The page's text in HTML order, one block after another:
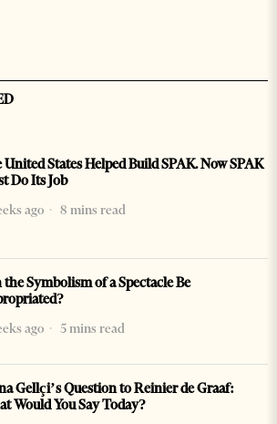
United States Helped Build SPAK. Now SPAK
Do Its Job
ago
8 mins read
the Symbolism of a Spectacle Be
ago
5 mins read
Gellçi’s Question to Reinier de Graaf:
Would You Say Today?